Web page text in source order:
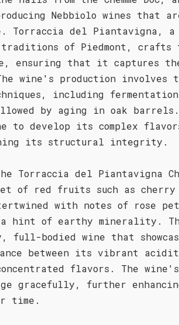
Nebbiolo wines that
Torraccia del Piantavigna, a
of Piedmont, crafts
ensuring that it captures
wine's production involves
including
by aging in oak barrels.
to develop its complex flavors
its structural integrity.
Torraccia del Piantavigna
of red fruits such as cherry
with notes of rose
hint of earthy minerality.
full-bodied wine that
between its vibrant
flavors. The
gracefully, further
time.